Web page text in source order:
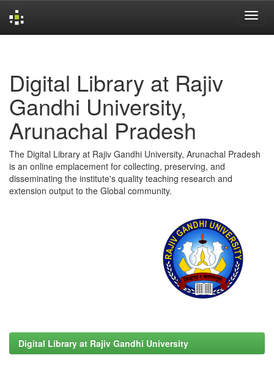
Digital Library at Rajiv
Gandhi University,
Arunachal Pradesh
The Digital Library at Rajiv Gandhi University, Arunachal Pradesh
is an online emplacement for collecting, preserving, and
disseminating the institute's quality teaching research and
extension output to the Global community.
Digital Library at Rajiv Gandhi University